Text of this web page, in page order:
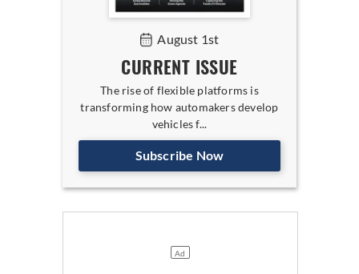
August 1st
CURRENT ISSUE
The rise of flexible platforms is
transforming how automakers develop
vehicles f...
Subscribe Now